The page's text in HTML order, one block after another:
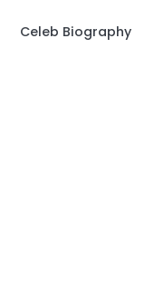
Celeb Biography